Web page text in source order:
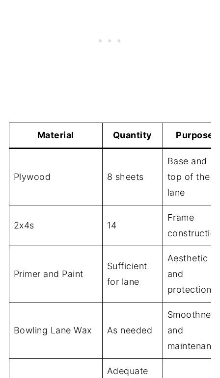
Material Quantity Purpose
Plywood 8 sheets
Base and
top of the
lane
2x4s 14
Frame
Primer and Paint
Sufficient
for lane
Aesthetic
and
protection
Bowling Lane Wax As needed
Smoothness
and
Adequate